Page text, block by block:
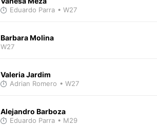
Eduardo Parra • W27
Barbara Molina
W27
Valeria Jardim
Adrian Romero • W27
Alejandro Barboza
Eduardo Parra • M29